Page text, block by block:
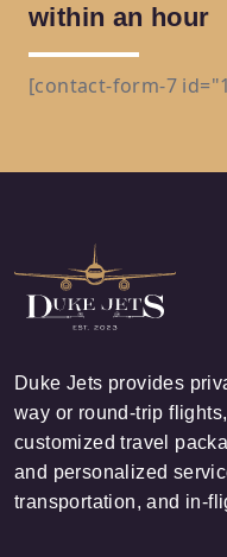
within an hour
[contact-form-7
Duke Jets provides
way or round-trip
customized travel
and personalized
transportation, and in-